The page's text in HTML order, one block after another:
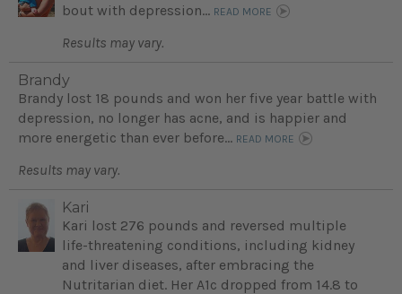
bout with depression... READ MORE
Results may vary.
Brandy
Brandy lost 18 pounds and won her five year battle with
depression, no longer has acne, and is happier and
more energetic than ever before... READ MORE
Results may vary.
Kari
Kari lost 276 pounds and reversed multiple
life-threatening conditions, including kidney
and liver diseases, after embracing the
Nutritarian diet. Her A1c dropped from 14.8 to